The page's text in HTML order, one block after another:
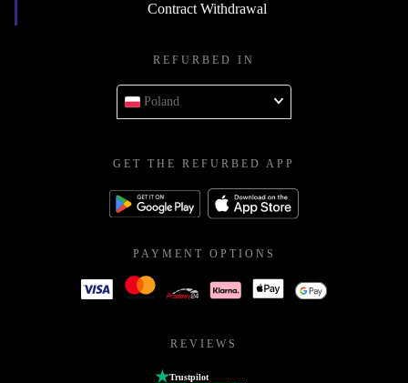
Contract Withdrawal
REFURBED IN
Poland
GET THE REFURBED APP
PAYMENT OPTIONS
REVIEWS
Trustpilot